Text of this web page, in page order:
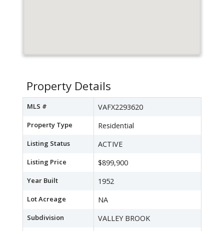
Property Details
MLS # VAFX2293620
Property Type Residential
Listing Status ACTIVE
Listing Price $899,900
Year Built 1952
Lot Acreage NA
Subdivision VALLEY BROOK